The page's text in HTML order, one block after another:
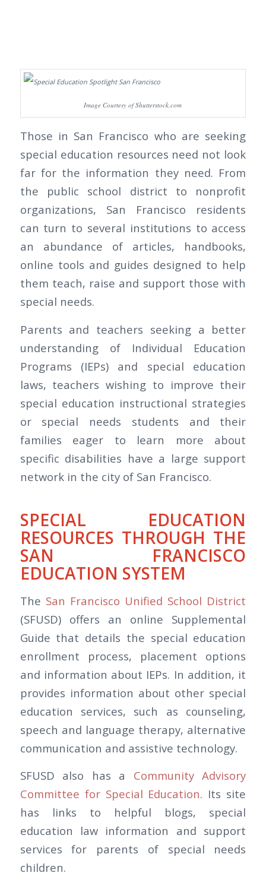
Image Courtesy of Shutterstock.com
Those in San Francisco who are seeking
special education resources need not look
far for the information they need. From
the public school district to nonprofit
organizations, San Francisco residents
can turn to several institutions to access
an abundance of articles, handbooks,
online tools and guides designed to help
them teach, raise and support those with
special needs.
Parents and teachers seeking a better
understanding of Individual Education
Programs (IEPs) and special education
laws, teachers wishing to improve their
special education instructional strategies
or special needs students and their
families eager to learn more about
specific disabilities have a large support
network in the city of San Francisco.
SPECIAL EDUCATION
RESOURCES THROUGH THE
SAN FRANCISCO
EDUCATION SYSTEM
The San Francisco Unified School District
(SFUSD) offers an online Supplemental
Guide that details the special education
enrollment process, placement options
and information about IEPs. In addition, it
provides information about other special
education services, such as counseling,
speech and language therapy, alternative
communication and assistive technology.
SFUSD also has a Community Advisory
Committee for Special Education. Its site
has links to helpful blogs, special
education law information and support
services for parents of special needs
children.